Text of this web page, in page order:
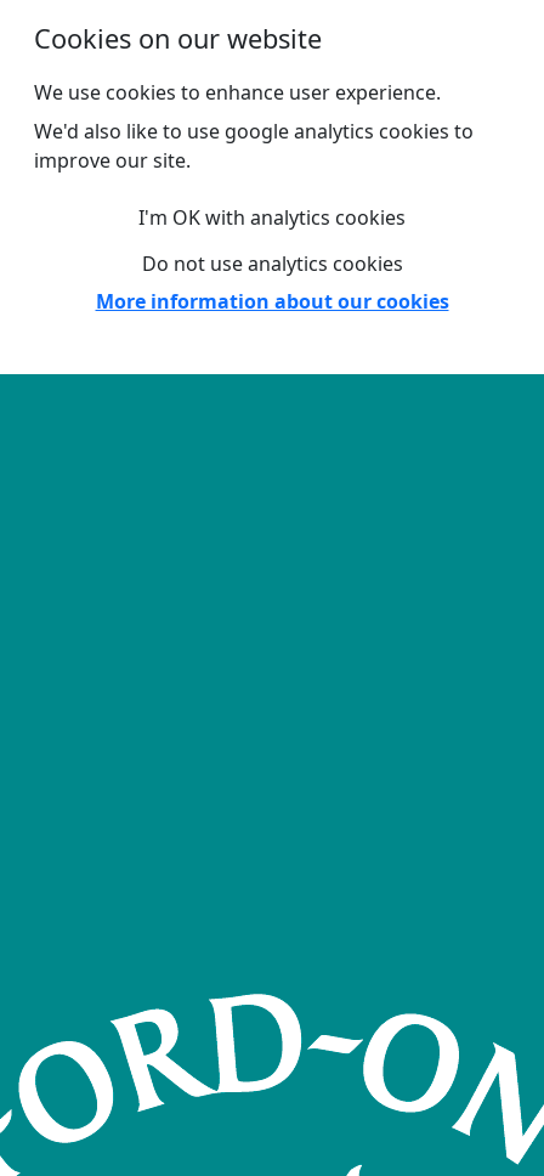
Cookies on our website
We use cookies to enhance user experience.
We'd also like to use google analytics cookies to
improve our site.
I'm OK with analytics cookies
Do not use analytics cookies
More information about our cookies